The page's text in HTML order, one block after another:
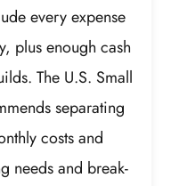
every expense
plus enough cash
The U.S. Small
separating
costs and
needs and break-